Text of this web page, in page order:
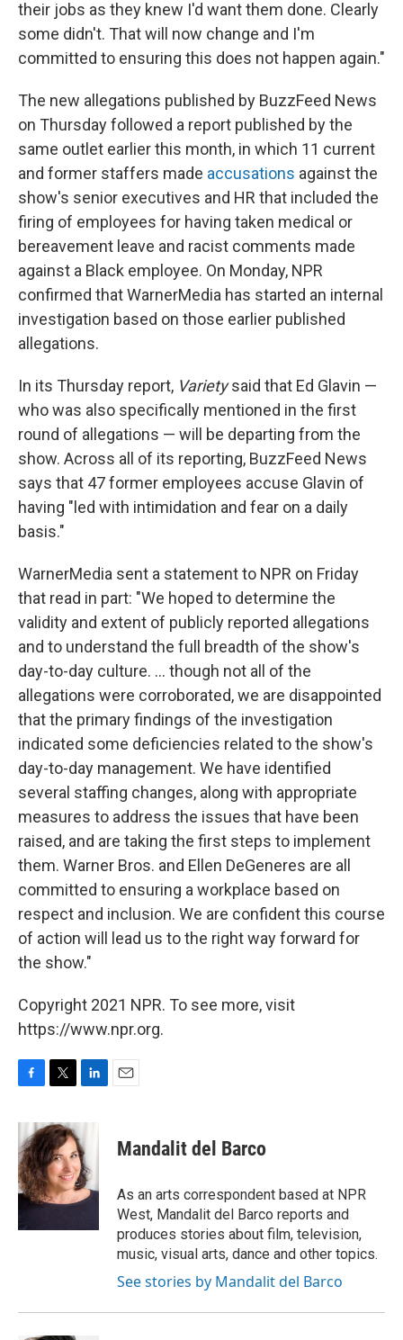
their jobs as they knew I'd want them done. Clearly
some didn't. That will now change and I'm
committed to ensuring this does not happen again."
The new allegations published by BuzzFeed News
on Thursday followed a report published by the
same outlet earlier this month, in which 11 current
and former staffers made accusations against the
show's senior executives and HR that included the
firing of employees for having taken medical or
bereavement leave and racist comments made
against a Black employee. On Monday, NPR
confirmed that WarnerMedia has started an internal
investigation based on those earlier published
allegations.
In its Thursday report, Varietysaid that Ed Glavin —
who was also specifically mentioned in the first
round of allegations — will be departing from the
show. Across all of its reporting, BuzzFeed News
says that 47 former employees accuse Glavin of
having "led with intimidation and fear on a daily
basis."
WarnerMedia sent a statement to NPR on Friday
that read in part: "We hoped to determine the
validity and extent of publicly reported allegations
and to understand the full breadth of the show's
day-to-day culture. ... though not all of the
allegations were corroborated, we are disappointed
that the primary findings of the investigation
indicated some deficiencies related to the show's
day-to-day management. We have identified
several staffing changes, along with appropriate
measures to address the issues that have been
raised, and are taking the first steps to implement
them. Warner Bros. and Ellen DeGeneres are all
committed to ensuring a workplace based on
respect and inclusion. We are confident this course
of action will lead us to the right way forward for
the show."
Copyright 2021 NPR. To see more, visit
https://www.npr.org.
c
e
b
o
o
i
t
t
e
r
n
k
e
d
I
n
Mandalit del Barco
As an arts correspondent based at NPR
West, Mandalit del Barco reports and
produces stories about film, television,
music, visual arts, dance and other topics.
See stories by Mandalit del Barco